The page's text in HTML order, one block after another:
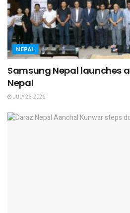
NEPAL
Samsung Nepal launches
Nepal
JULY 26, 2026